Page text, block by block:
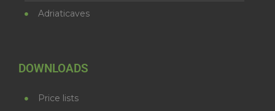
Adriaticaves
DOWNLOADS
Price lists